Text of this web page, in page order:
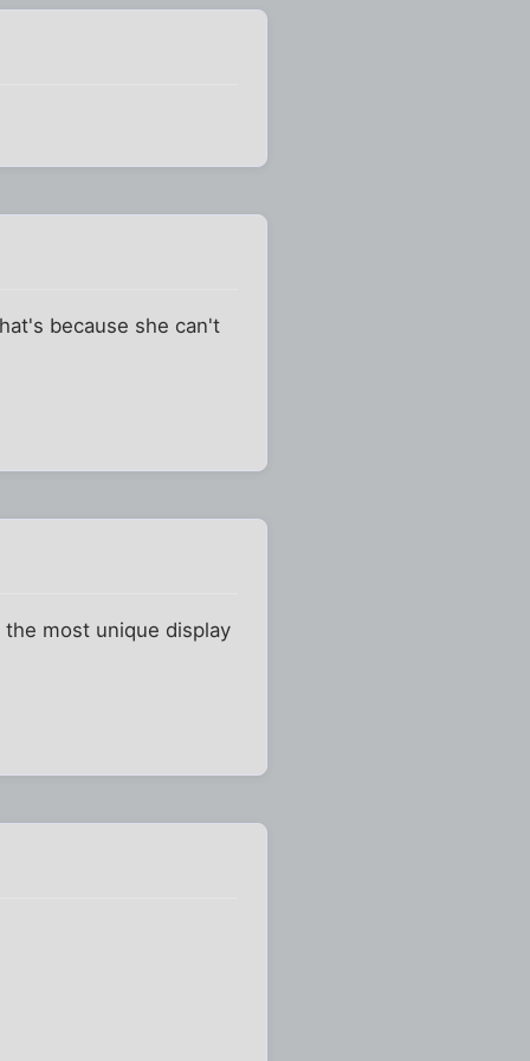
because she can't
most unique display